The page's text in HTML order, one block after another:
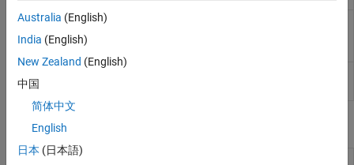
Angle
Doppler
Response
Slicer
Functions
Australia (English)
India (English)
New Zealand (English)
中国
简体中文
English
日本 (日本語)